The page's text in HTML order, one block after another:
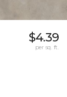
$4.39
per sq. ft.